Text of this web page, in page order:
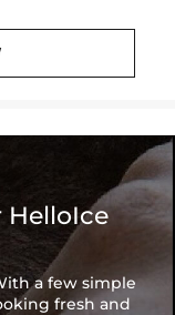
HelloIce
a few simple
fresh and